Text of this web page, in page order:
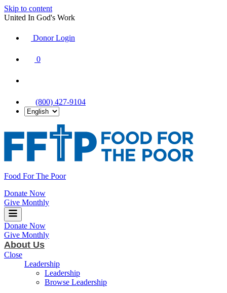
Skip to content
United In God's Work
Donor Login
0
(800) 427-9104
Food For The Poor
Donate Now
Give Monthly
Donate Now
Give Monthly
About Us
Close
Leadership
Leadership
Browse Leadership